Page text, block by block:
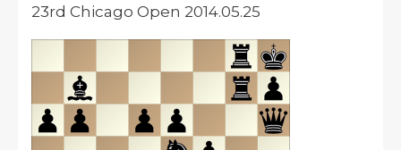
23rd Chicago Open 2014.05.25